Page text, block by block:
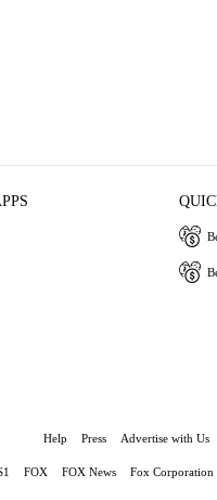
Help Press Advertise with Us
FOX FOX News Fox Corporation